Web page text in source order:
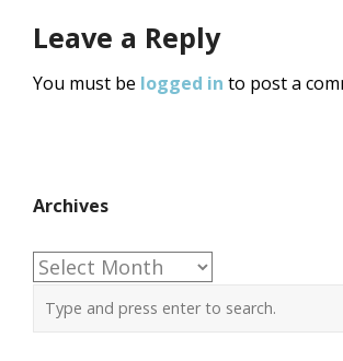
Leave a Reply
You must be logged in to post a
Archives
Archives